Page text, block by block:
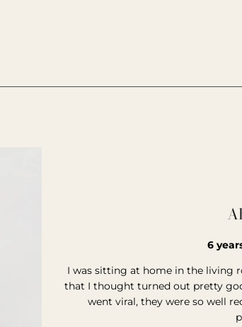
6
I was sitting at home in the living
that I thought turned out pretty
went viral, they were so well